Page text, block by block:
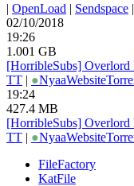
| OpenLoad | Sendspace |
02/10/2018
19:26
1.001 GB
[HorribleSubs]
TT | ●NyaaWebsite
19:24
427.4 MB
[HorribleSubs]
TT | ●NyaaWebsite
FileFactory
KatFile